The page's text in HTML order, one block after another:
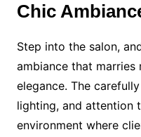
Chic
Step into the salon,
ambiance that
elegance. The
lighting, and attention
environment where